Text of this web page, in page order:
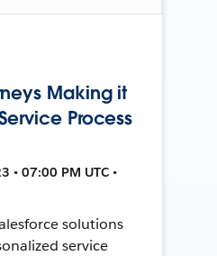
Making it
Process
• 07:00 PM UTC •
solutions
service